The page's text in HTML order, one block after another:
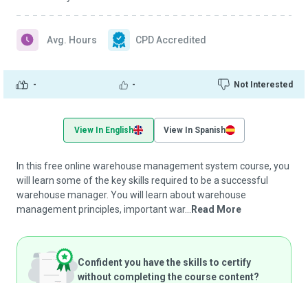
- - Not Interested
Avg. Hours CPD Accredited
View In English View In Spanish
In this free online warehouse management system course, you
will learn some of the key skills required to be a successful
warehouse manager. You will learn about warehouse
management principles, important war...
Read More
Confident you have the skills to certify
without completing the course content?